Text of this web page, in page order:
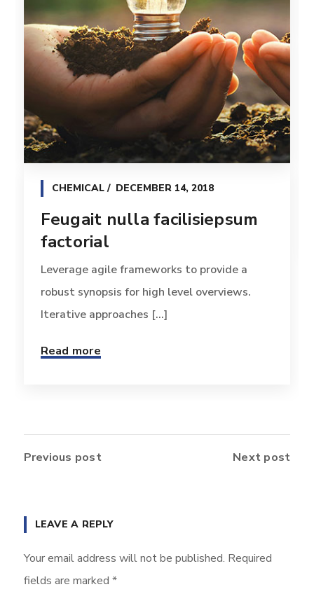
CHEMICAL DECEMBER 14, 2018
Feugait nulla facilisiepsum
factorial
Leverage agile frameworks to provide a
robust synopsis for high level overviews.
Iterative approaches [...]
Read more
Previous post Next post
LEAVE A REPLY
Your email address will not be published. Required
fields are marked *